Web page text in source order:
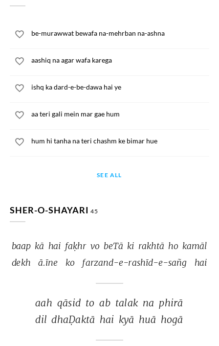
be-murawwat bewafa na-mehrban na-ashna
aashiq na agar wafa karega
ishq ka dard-e-be-dawa hai ye
aa teri gali mein mar gae hum
hum hi tanha na teri chashm ke bimar hue
SEE ALL
SHER-O-SHAYARI 45
baap kā hai faḳhr vo beTā ki rakhtā ho kamāl
dekh
ā.īne ko farzand-e-rashīd-e-sañg hai
aah qāsid to ab talak na phirā
dil dhaḌaktā hai kyā huā hogā